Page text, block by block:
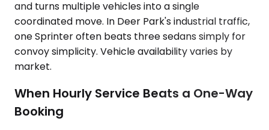
and turns multiple vehicles into a single
coordinated move. In Deer Park's industrial traffic,
one Sprinter often beats three sedans simply for
convoy simplicity. Vehicle availability varies by
market.
When Hourly Service Beats a One-Way
Booking